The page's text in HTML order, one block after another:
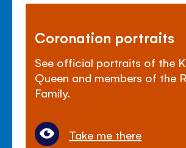
Coronation portraits
See official portraits of the
Queen and members of the
Family.
Take me there